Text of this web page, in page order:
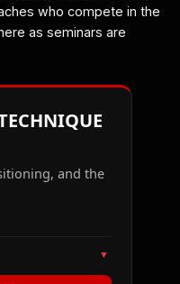
who compete in the
as seminars are
and the
▼